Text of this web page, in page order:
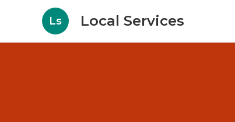
Ls Local Services